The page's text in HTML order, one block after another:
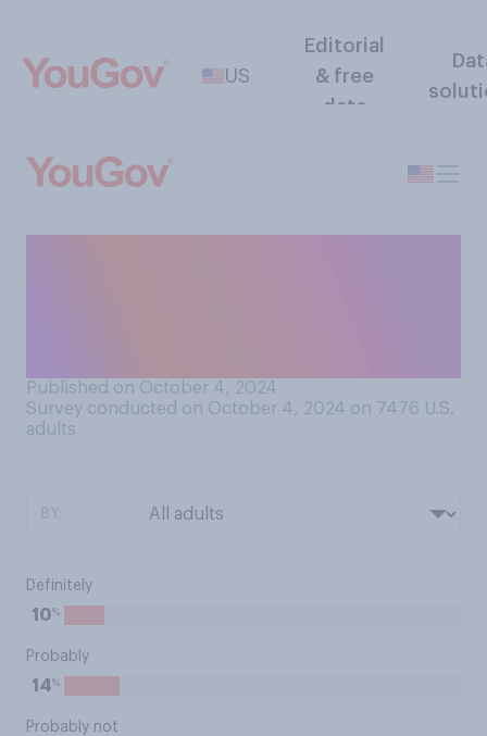
US
Editorial
& free
data
Published on October 4, 2024
Survey conducted on October 4, 2024 on 7476 U.S.
adults
Definitely
10%
Probably
14%
Probably not